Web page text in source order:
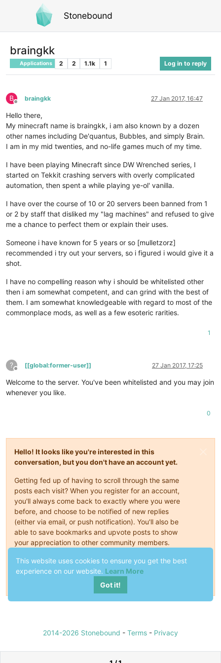
Stonebound
braingkk
Applications 2 2 1.1k 1 Log in to reply
B
Offline
braingkk 27 Jan 2017, 16:47
Hello there,
My minecraft name is braingkk, i am also known by a dozen
other names including De'quantus, Bubbles, and simply Brain.
I am in my mid twenties, and no-life games much of my time.
I have been playing Minecraft since DW Wrenched series, I
started on Tekkit crashing servers with overly complicated
automation, then spent a while playing ye-ol' vanilla.
I have over the course of 10 or 20 servers been banned from 1
or 2 by staff that disliked my "lag machines" and refused to give
me a chance to perfect them or explain their uses.
Someone i have known for 5 years or so [mulletzorz]
recommended i try out your servers, so i figured i would give it a
shot.
I have no compelling reason why i should be whitelisted other
then i am somewhat competent, and can grind with the best of
them. I am somewhat knowledgeable with regard to most of the
commonplace mods, as well as a few esoteric rarities.
1
?
Offline
[[global:former-user]] 27 Jan 2017, 17:25
Welcome to the server. You've been whitelisted and you may join
whenever you like.
0
Hello! It looks like you're interested in this
conversation, but you don't have an account yet.
Getting fed up of having to scroll through the same
posts each visit? When you register for an account,
you'll always come back to exactly where you were
before, and choose to be notified of new replies
(either via email, or push notification). You'll also be
able to save bookmarks and upvote posts to show
your appreciation to other community members.
With your input, this post could be even better 💗
2014-2026 Stonebound - Terms - Privacy
This website uses cookies to ensure you get the best
experience on our website. Learn More
Got it!